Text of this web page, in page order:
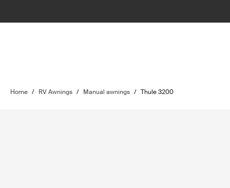
Home / RV Awnings / Manual awnings / Thule 3200